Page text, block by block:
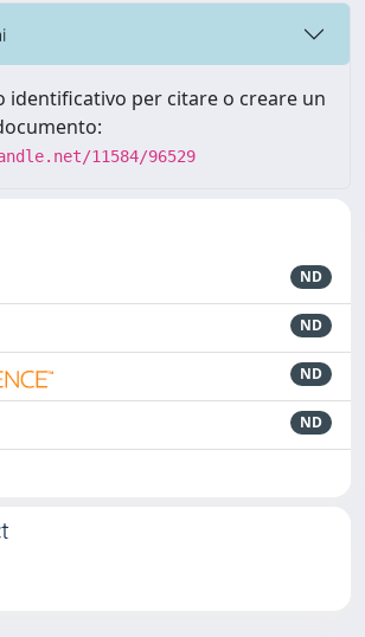
identificativo per citare o creare un
11584/96529
ND
ND
ND
ND